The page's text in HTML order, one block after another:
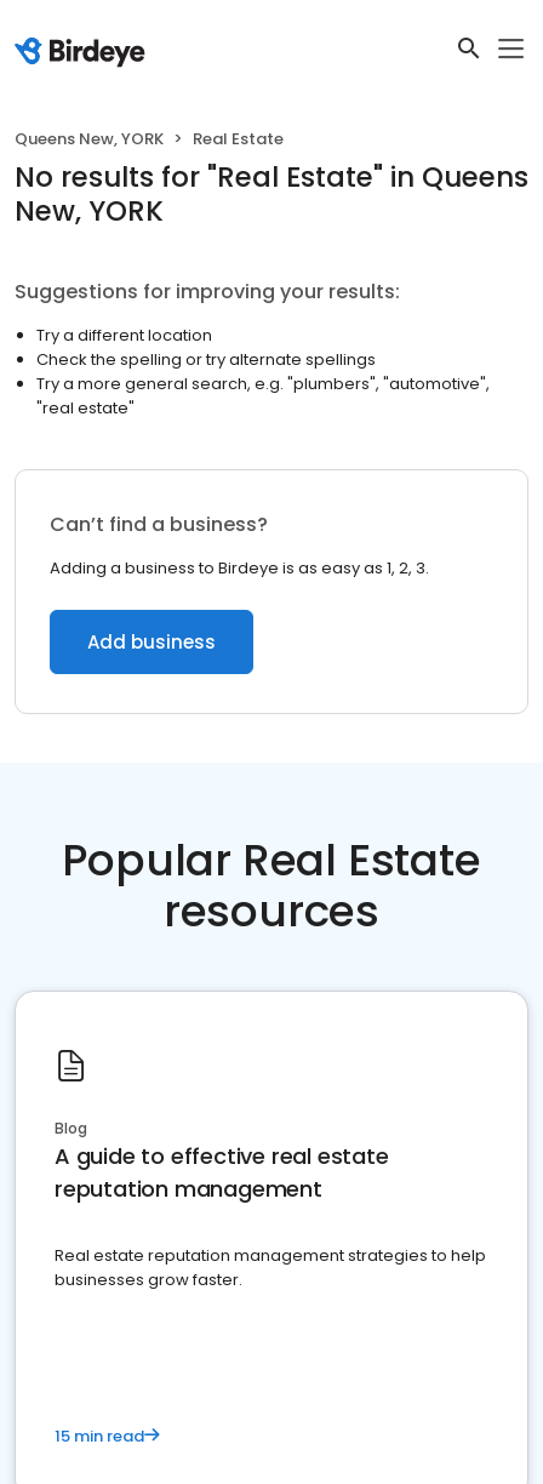
Queens New, YORK Real Estate
No results for "Real Estate" in Queens
New, YORK
Suggestions for improving your results:
Try a different location
Check the spelling or try alternate spellings
Try a more general search, e.g. "plumbers", "automotive",
"real estate"
Can’t find a business?
Adding a business to Birdeye is as easy as 1, 2, 3.
Add business
Popular Real Estate
resources
Blog
A guide to effective real estate
reputation management
Real estate reputation management strategies to help
businesses grow faster.
15 min read